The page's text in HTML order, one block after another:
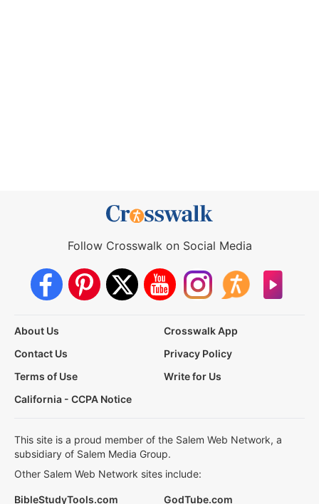
Follow Crosswalk on Social Media
About Us
Crosswalk App
Contact Us
Privacy Policy
Terms of Use
Write for Us
California - CCPA Notice
This site is a proud member of the Salem Web Network, a
subsidiary of Salem Media Group.
Other Salem Web Network sites include:
BibleStudyTools.com GodTube.com